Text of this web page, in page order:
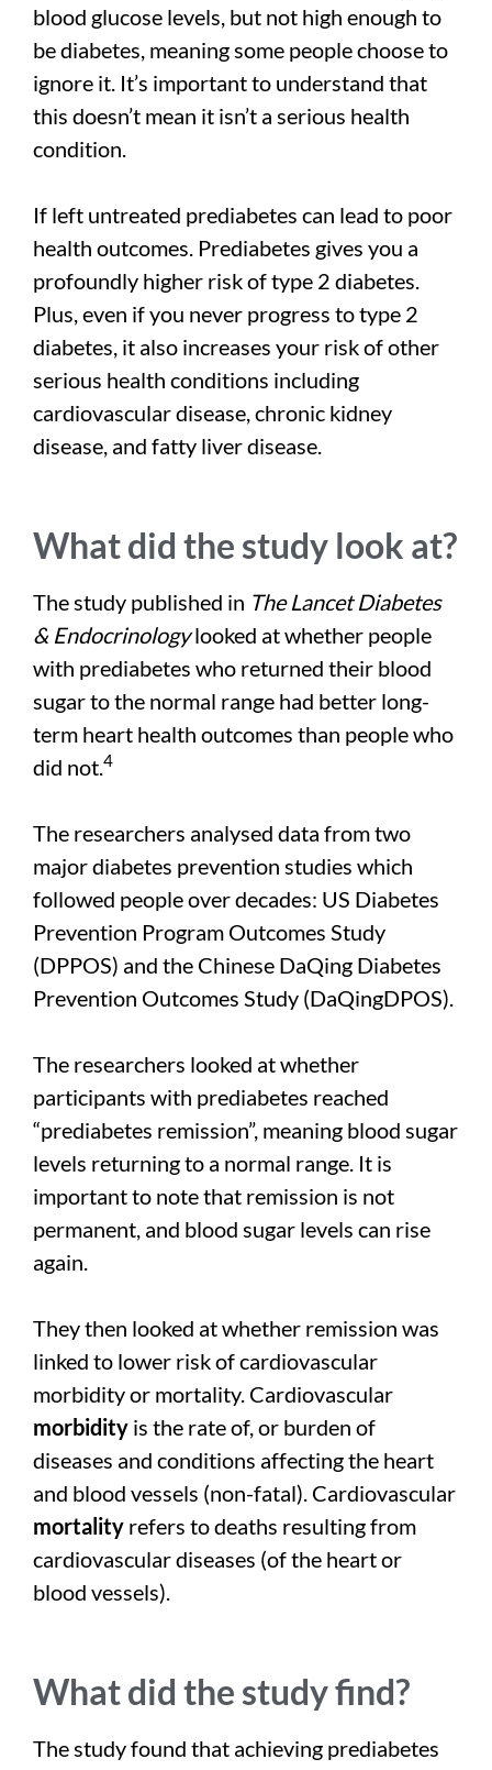
blood glucose levels, but not high enough to
be diabetes, meaning some people choose to
ignore it. It’s important to understand that
this doesn’t mean it isn’t a serious health
condition.
If left untreated prediabetes can lead to poor
health outcomes. Prediabetes gives you a
profoundly higher risk of type 2 diabetes.
Plus, even if you never progress to type 2
diabetes, it also increases your risk of other
serious health conditions including
cardiovascular disease, chronic kidney
disease, and fatty liver disease.
What did the study look at?
The study published in The Lancet Diabetes
& Endocrinologylooked at whether people
with prediabetes who returned their blood
sugar to the normal range had better long-
term heart health outcomes than people who
did not. 4
The researchers analysed data from two
major diabetes prevention studies which
followed people over decades: US Diabetes
Prevention Program Outcomes Study
(DPPOS) and the Chinese DaQing Diabetes
Prevention Outcomes Study (DaQingDPOS).
The researchers looked at whether
participants with prediabetes reached
“prediabetes remission”, meaning blood sugar
levels returning to a normal range. It is
important to note that remission is not
permanent, and blood sugar levels can rise
again.
They then looked at whether remission was
linked to lower risk of cardiovascular
morbidity or mortality. Cardiovascular
morbidity is the rate of, or burden of
diseases and conditions affecting the heart
and blood vessels (non-fatal). Cardiovascular
mortality refers to deaths resulting from
cardiovascular diseases (of the heart or
blood vessels).
What did the study find?
The study found that achieving prediabetes